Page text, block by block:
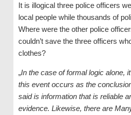
It is illogical three police officers
local people while thousands of
Where were the other police
couldn’t save the three officers
clothes?
„In the case of formal logic alone,
this event occurs as the
said is information that is reliable
evidence. Likewise, there are